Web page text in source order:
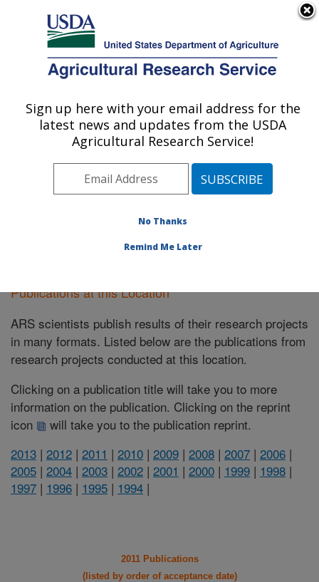
Here's how you know
Agricultural Research Service
U.S. DEPARTMENT OF AGRICULTURE
Soil Management Research: Morris, MN
ARS Home»Midwest Area»Morris, Minnesota»
Management Research»Research »Publications at
this Location» Publications at this Location
Publications at this Location
ARS scientists publish results of their research projects
in many formats. Listed below are the publications from
research projects conducted at this location.
Clicking on a publication title will take you to more
information on the publication. Clicking on the reprint
icon
will take you to the publication reprint.
2013 | 2012 | 2011 | 2010 | 2009 | 2008 | 2007 | 2006 |
2005 | 2004 | 2003 | 2002 | 2001 | 2000 | 1999 | 1998 |
1997 | 1996 | 1995 | 1994 |
2011 Publications
(listed by order of acceptance date)
Sign up here with your email address for the
latest news and updates from the USDA
Agricultural Research Service!
No Thanks
Remind Me Later